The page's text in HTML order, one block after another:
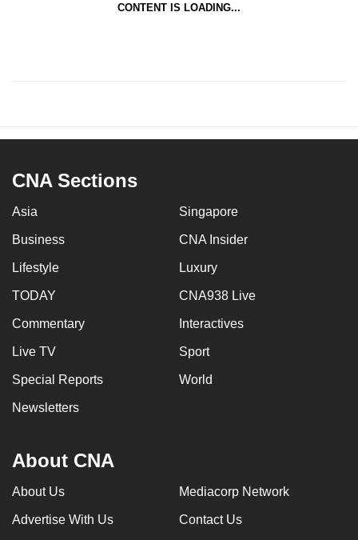
CONTENT IS LOADING...
CNA Sections
Asia Singapore
Business CNA Insider
Lifestyle Luxury
TODAY CNA938 Live
Commentary Interactives
Live TV Sport
Special Reports World
Newsletters
About CNA
About Us Mediacorp Network
Advertise With Us Contact Us